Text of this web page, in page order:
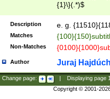
{1}\}(.*)$
Description e. g.
Matches
Non-Matches
Author Juraj
Change page: Displaying page
Copyright © 2001-